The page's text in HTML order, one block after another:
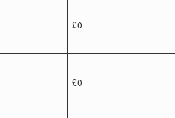
£0
£0